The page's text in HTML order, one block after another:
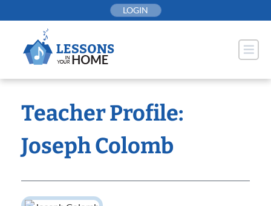
to
LOGIN
Teacher Profile:
Joseph Colomb